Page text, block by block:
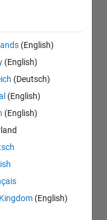
(English)
(English)
(Deutsch)
(English)
(English)
(English)